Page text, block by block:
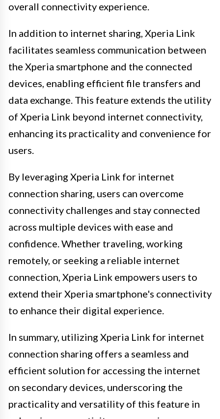
overall connectivity experience.
In addition to internet sharing, Xperia Link
facilitates seamless communication between
the Xperia smartphone and the connected
devices, enabling efficient file transfers and
data exchange. This feature extends the utility
of Xperia Link beyond internet connectivity,
enhancing its practicality and convenience for
users.
By leveraging Xperia Link for internet
connection sharing, users can overcome
connectivity challenges and stay connected
across multiple devices with ease and
confidence. Whether traveling, working
remotely, or seeking a reliable internet
connection, Xperia Link empowers users to
extend their Xperia smartphone's connectivity
to enhance their digital experience.
In summary, utilizing Xperia Link for internet
connection sharing offers a seamless and
efficient solution for accessing the internet
on secondary devices, underscoring the
practicality and versatility of this feature in